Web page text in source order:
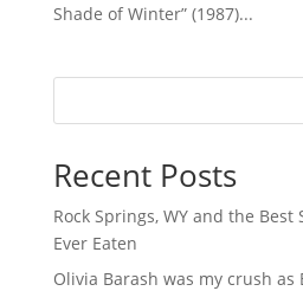
Shade of Winter” (1987)...
Recent Posts
Rock Springs, WY and the Best
Ever Eaten
Olivia Barash was my crush as